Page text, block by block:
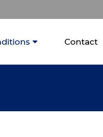
Contact